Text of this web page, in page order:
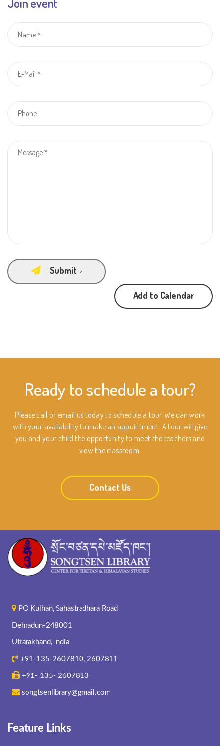
Submit
Add to Calendar
Ready to schedule a tour?
Please call or email us today to schedule a tour. We can work
with your availability to make an appointment. A tour will give
you and your child the opportunity to meet the teachers and
view the classroom.
Contact Us
PO Kulhan, Sahastradhara Road
Dehradun-248001
Uttarakhand, India
+91-135-2607810, 2607811
+91- 135- 2607813
songtsenlibrary@gmail.com
Feature Links